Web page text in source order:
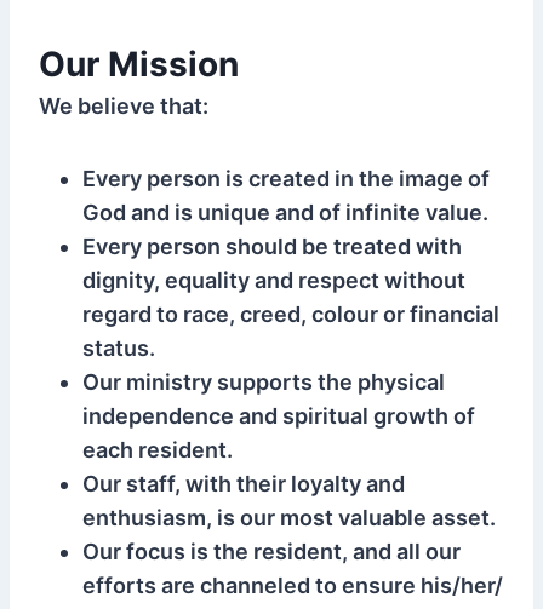
Our Mission
We believe that:
Every person is created in the image of
God and is unique and of infinite value.
Every person should be treated with
dignity, equality and respect without
regard to race, creed, colour or financial
status.
Our ministry supports the physical
independence and spiritual growth of
each resident.
Our staff, with their loyalty and
enthusiasm, is our most valuable asset.
Our focus is the resident, and all our
efforts are channeled to ensure his/her/